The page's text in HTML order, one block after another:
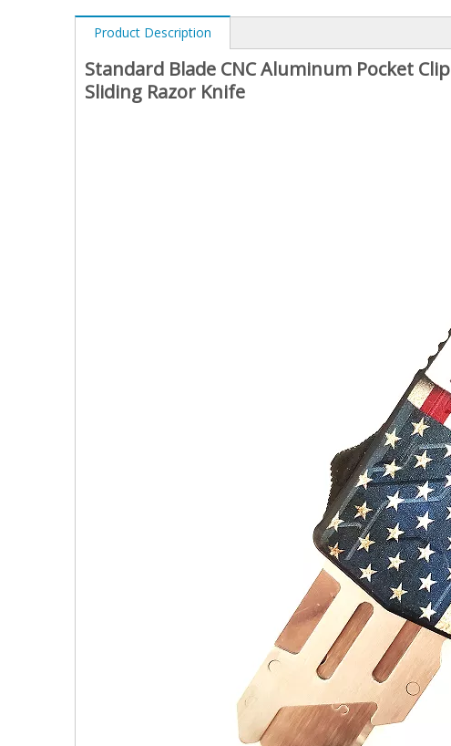
Product Description
Standard Blade CNC Aluminum Pocket
Sliding Razor Knife